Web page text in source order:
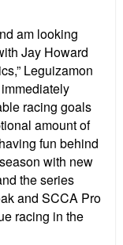
am looking
Jay Howard
Leguizamon
racing goals
amount of
fun behind
with new
the series
and SCCA Pro
racing in the